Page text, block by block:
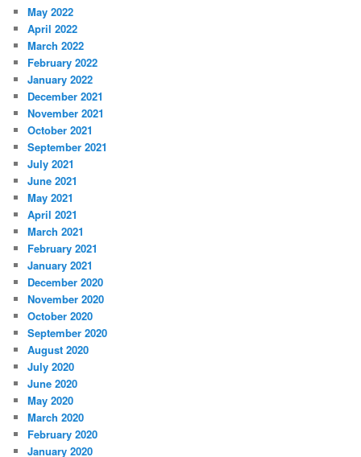
May 2022
April 2022
March 2022
February 2022
January 2022
December 2021
November 2021
October 2021
September 2021
July 2021
June 2021
May 2021
April 2021
March 2021
February 2021
January 2021
December 2020
November 2020
October 2020
September 2020
August 2020
July 2020
June 2020
May 2020
March 2020
February 2020
January 2020